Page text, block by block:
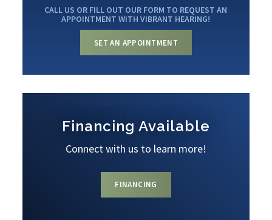
CALL US OR FILL OUT OUR FORM TO REQUEST AN
APPOINTMENT WITH VIBRANT HEARING!
SET AN APPOINTMENT
Financing Available
Connect with us to learn more!
FINANCING